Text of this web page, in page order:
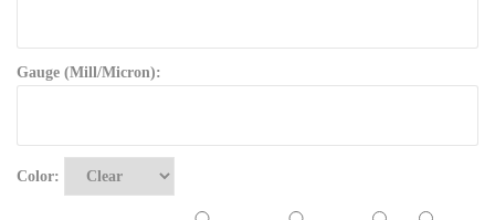
Gauge (Mill/Micron):
Color: